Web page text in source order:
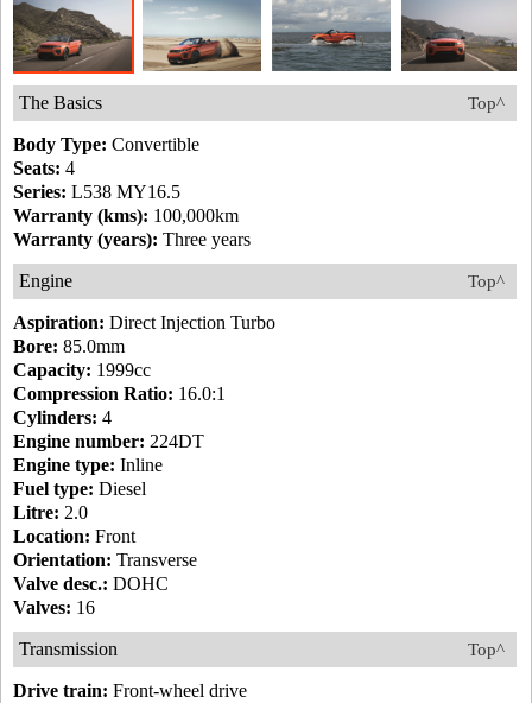
Top^
The Basics
Body Type: Convertible
Seats: 4
Series: L538 MY16.5
Warranty (kms): 100,000km
Warranty (years): Three years
Top^
Engine
Aspiration: Direct Injection Turbo
Bore: 85.0mm
Capacity: 1999cc
Compression Ratio: 16.0:1
Cylinders: 4
Engine number: 224DT
Engine type: Inline
Fuel type: Diesel
Litre: 2.0
Location: Front
Orientation: Transverse
Valve desc.: DOHC
Valves: 16
Top^
Transmission
Drive train: Front-wheel drive